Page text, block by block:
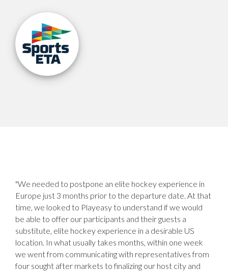
"We needed to postpone an elite hockey experience in
Europe just 3 months prior to the departure date. At that
time, we looked to Playeasy to understand if we would
be able to offer our participants and their guests a
substitute, elite hockey experience in a desirable US
location. In what usually takes months, within one week
we went from communicating with representatives from
four sought after markets to finalizing our host city and